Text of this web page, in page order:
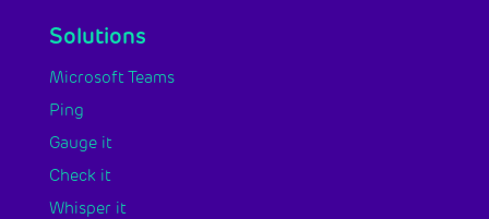
Solutions
Microsoft Teams
Ping
Gauge it
Check it
Whisper it